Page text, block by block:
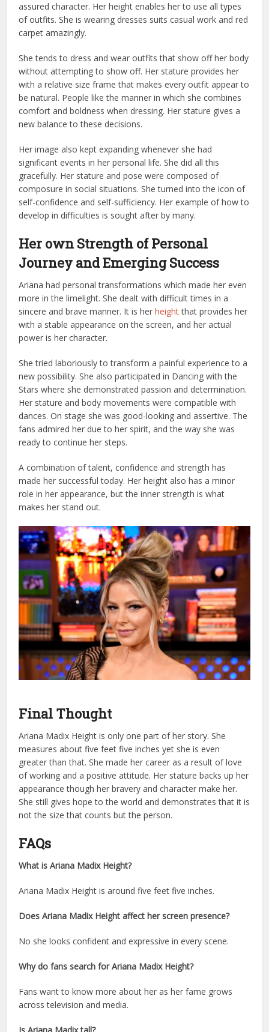
assured character. Her height enables her to use all types
of outfits. She is wearing dresses suits casual work and red
carpet amazingly.
She tends to dress and wear outfits that show off her body
without attempting to show off. Her stature provides her
with a relative size frame that makes every outfit appear to
be natural. People like the manner in which she combines
comfort and boldness when dressing. Her stature gives a
new balance to these decisions.
Her image also kept expanding whenever she had
significant events in her personal life. She did all this
gracefully. Her stature and pose were composed of
composure in social situations. She turned into the icon of
self-confidence and self-sufficiency. Her example of how to
develop in difficulties is sought after by many.
Her own Strength of Personal
Journey and Emerging Success
Ariana had personal transformations which made her even
more in the limelight. She dealt with difficult times in a
sincere and brave manner. It is herheightthat provides her
with a stable appearance on the screen, and her actual
power is her character.
She tried laboriously to transform a painful experience to a
new possibility. She also participated in Dancing with the
Stars where she demonstrated passion and determination.
Her stature and body movements were compatible with
dances. On stage she was good-looking and assertive. The
fans admired her due to her spirit, and the way she was
ready to continue her steps.
A combination of talent, confidence and strength has
made her successful today. Her height also has a minor
role in her appearance, but the inner strength is what
makes her stand out.
Final Thought
Ariana Madix Height is only one part of her story. She
measures about five feet five inches yet she is even
greater than that. She made her career as a result of love
of working and a positive attitude. Her stature backs up her
appearance though her bravery and character make her.
She still gives hope to the world and demonstrates that it is
not the size that counts but the person.
FAQs
What is Ariana Madix Height?
Ariana Madix Height is around five feet five inches.
Does Ariana Madix Height affect her screen presence?
No she looks confident and expressive in every scene.
Why do fans search for Ariana Madix Height?
Fans want to know more about her as her fame grows
across television and media.